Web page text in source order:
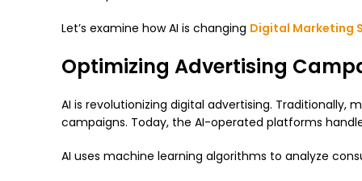
Let’s examine how AI is changing Digital Marketing
Optimizing Advertising
AI is revolutionizing digital advertising. Traditionally,
campaigns. Today, the AI-operated platforms
AI uses machine learning algorithms to analyze